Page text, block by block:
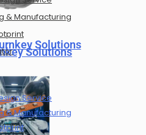
Solutions
Solutions
& Manufacturing
Service
& Manufacturing